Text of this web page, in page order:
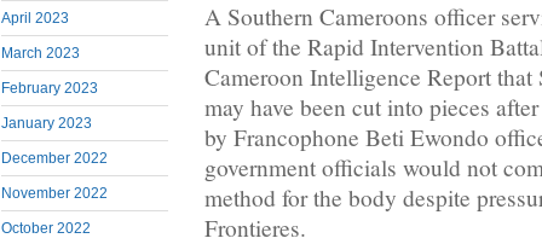
April 2023
March 2023
February 2023
January 2023
December 2022
November 2022
October 2022
A Southern Cameroons officer
unit of the Rapid Intervention
Cameroon Intelligence Report that
may have been cut into pieces
by Francophone Beti Ewondo
government officials would not
method for the body despite
Frontieres.